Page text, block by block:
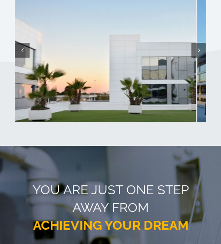
YOU ARE JUST ONE STEP
AWAY FROM
ACHIEVING YOUR DREAM